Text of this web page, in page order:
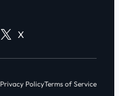
X
Privacy PolicyTerms of Service